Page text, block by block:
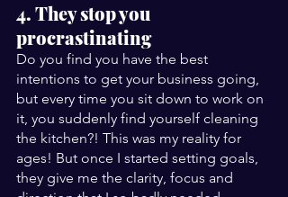
4. They stop you
procrastinating
Do you find you have the best
intentions to get your business going,
but every time you sit down to work on
it, you suddenly find yourself cleaning
the kitchen?! This was my reality for
ages! But once I started setting goals,
they give me the clarity, focus and